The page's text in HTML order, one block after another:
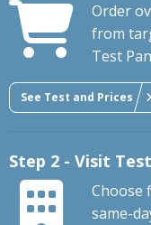
Order
from
Test
See Test and Prices
Step 2 - Visit
Choose
same-